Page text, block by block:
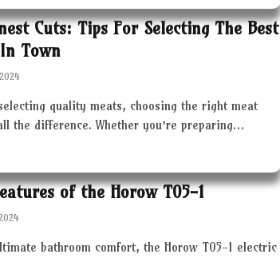
Cuts: Tips For Selecting The Best
Town
quality meats, choosing the right meat
the difference. Whether you’re preparing…
of the Horow T05-1
bathroom comfort, the Horow T05-1 electric